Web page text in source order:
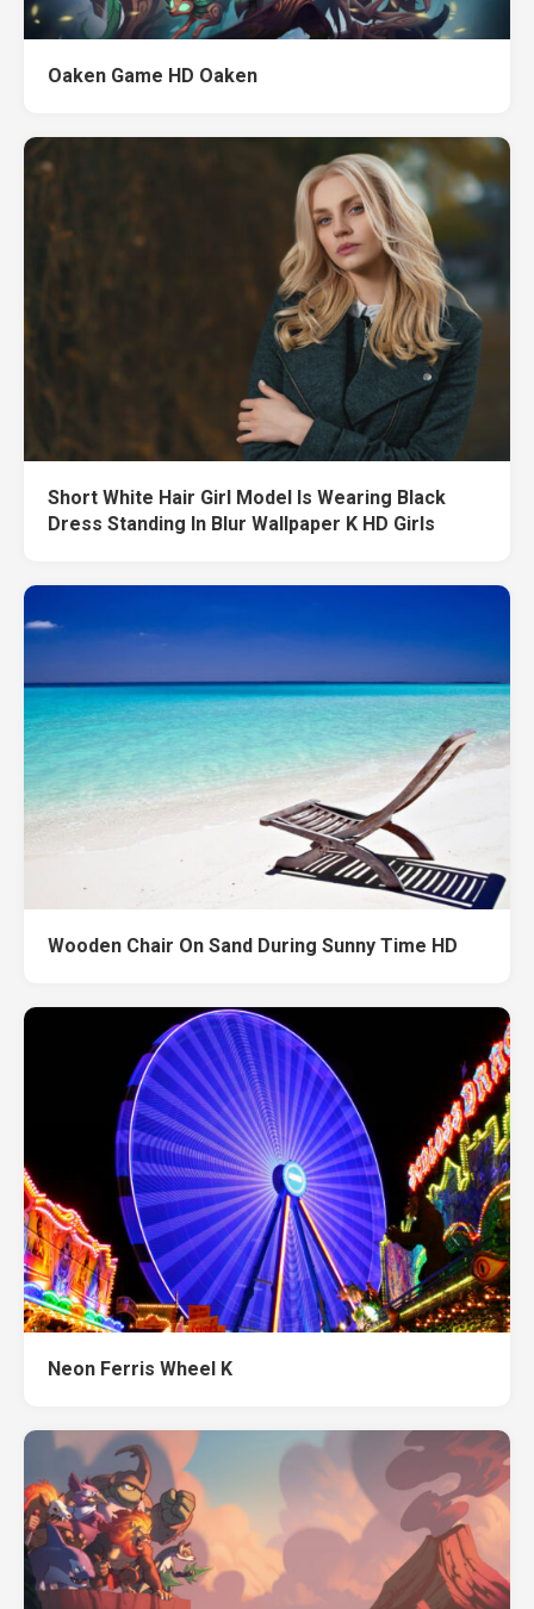
Oaken Game HD Oaken
Short White Hair Girl Model Is Wearing Black
Dress Standing In Blur Wallpaper K HD Girls
Wooden Chair On Sand During Sunny Time HD
Neon Ferris Wheel K